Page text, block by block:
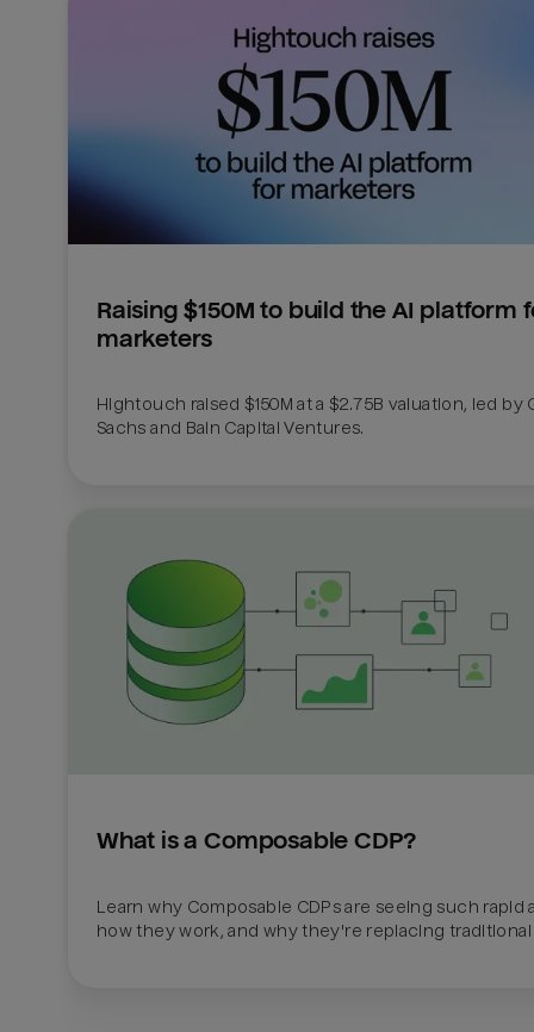
Raising $150M to build the AI platform
marketers
Hightouch raised $150M at a $2.75B valuation, led by
Sachs and Bain Capital Ventures.
What is a Composable CDP?
Learn why Composable CDPs are seeing such rapid
how they work, and why they're replacing traditional